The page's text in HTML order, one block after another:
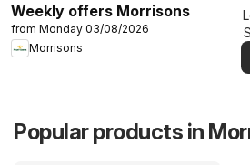
Weekly offers Morrisons
from Monday 03/08/2026
Morrisons
Popular products in